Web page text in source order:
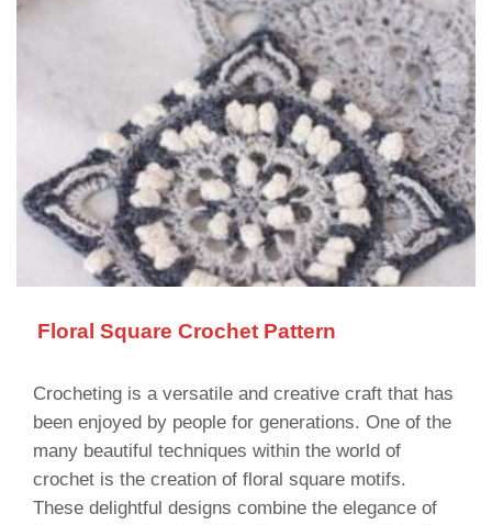
Floral Square Crochet Pattern
Crocheting is a versatile and creative craft that has
been enjoyed by people for generations. One of the
many beautiful techniques within the world of
crochet is the creation of floral square motifs.
These delightful designs combine the elegance of